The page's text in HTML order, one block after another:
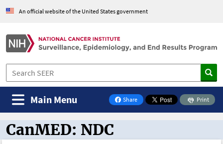
An official website of the United States government
Share
on Facebook
Print
Main Menu
CanMED and the Oncology Toolbox
CanMED: NDC